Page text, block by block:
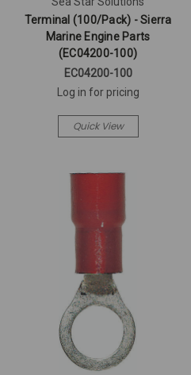
Terminal (100/Pack) - Sierra
Marine Engine Parts
(EC04200-100)
EC04200-100
Log in for pricing
Quick View